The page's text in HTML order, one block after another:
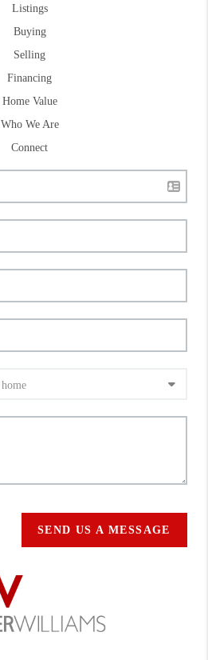
Listings
Buying
Selling
Financing
Home Value
Who We Are
Connect
SEND US A MESSAGE